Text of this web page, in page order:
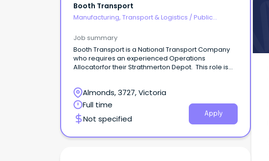
Booth Transport
Manufacturing, Transport & Logistics /Public
Job summary
Booth Transport is a National Transport Company
who requires an experienced Operations
Allocatorfor their Strathmerton Depot. This role is
Almonds, 3727, Victoria
Full time
Not specified
Apply